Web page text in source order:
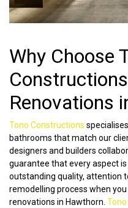
Why Choose
Renovations
Tono Constructions
bathrooms that match our
designers and builders
guarantee that every aspect
outstanding quality, attention
remodelling process when
renovations in Hawthorn.